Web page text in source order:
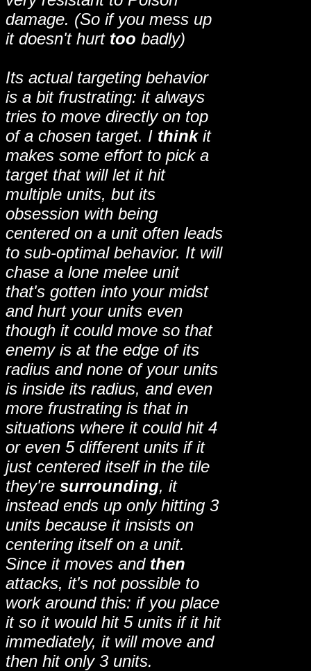
damage. (So if you mess up
it doesn't hurt too badly)
Its actual targeting behavior
is a bit frustrating: it always
tries to move directly on top
of a chosen target. I thinkit
makes some effort to pick a
target that will let it hit
multiple units, but its
obsession with being
centered on a unit often leads
to sub-optimal behavior. It will
chase a lone melee unit
that's gotten into your midst
and hurt your units even
though it could move so that
enemy is at the edge of its
radius and none of your units
is inside its radius, and even
more frustrating is that in
situations where it could hit 4
or even 5 different units if it
just centered itself in the tile
they're surrounding, it
instead ends up only hitting 3
units because it insists on
centering itself on a unit.
Since it moves and then
attacks, it's not possible to
work around this: if you place
it so it would hit 5 units if it hit
immediately, it will move and
then hit only 3 units.